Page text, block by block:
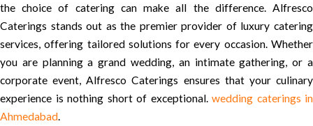
the choice of catering can make all the difference. Alfresco
Caterings stands out as the premier provider of luxury catering
services, offering tailored solutions for every occasion. Whether
you are planning a grand wedding, an intimate gathering, or a
corporate event, Alfresco Caterings ensures that your culinary
experience is nothing short of exceptional. wedding caterings in
Ahmedabad.